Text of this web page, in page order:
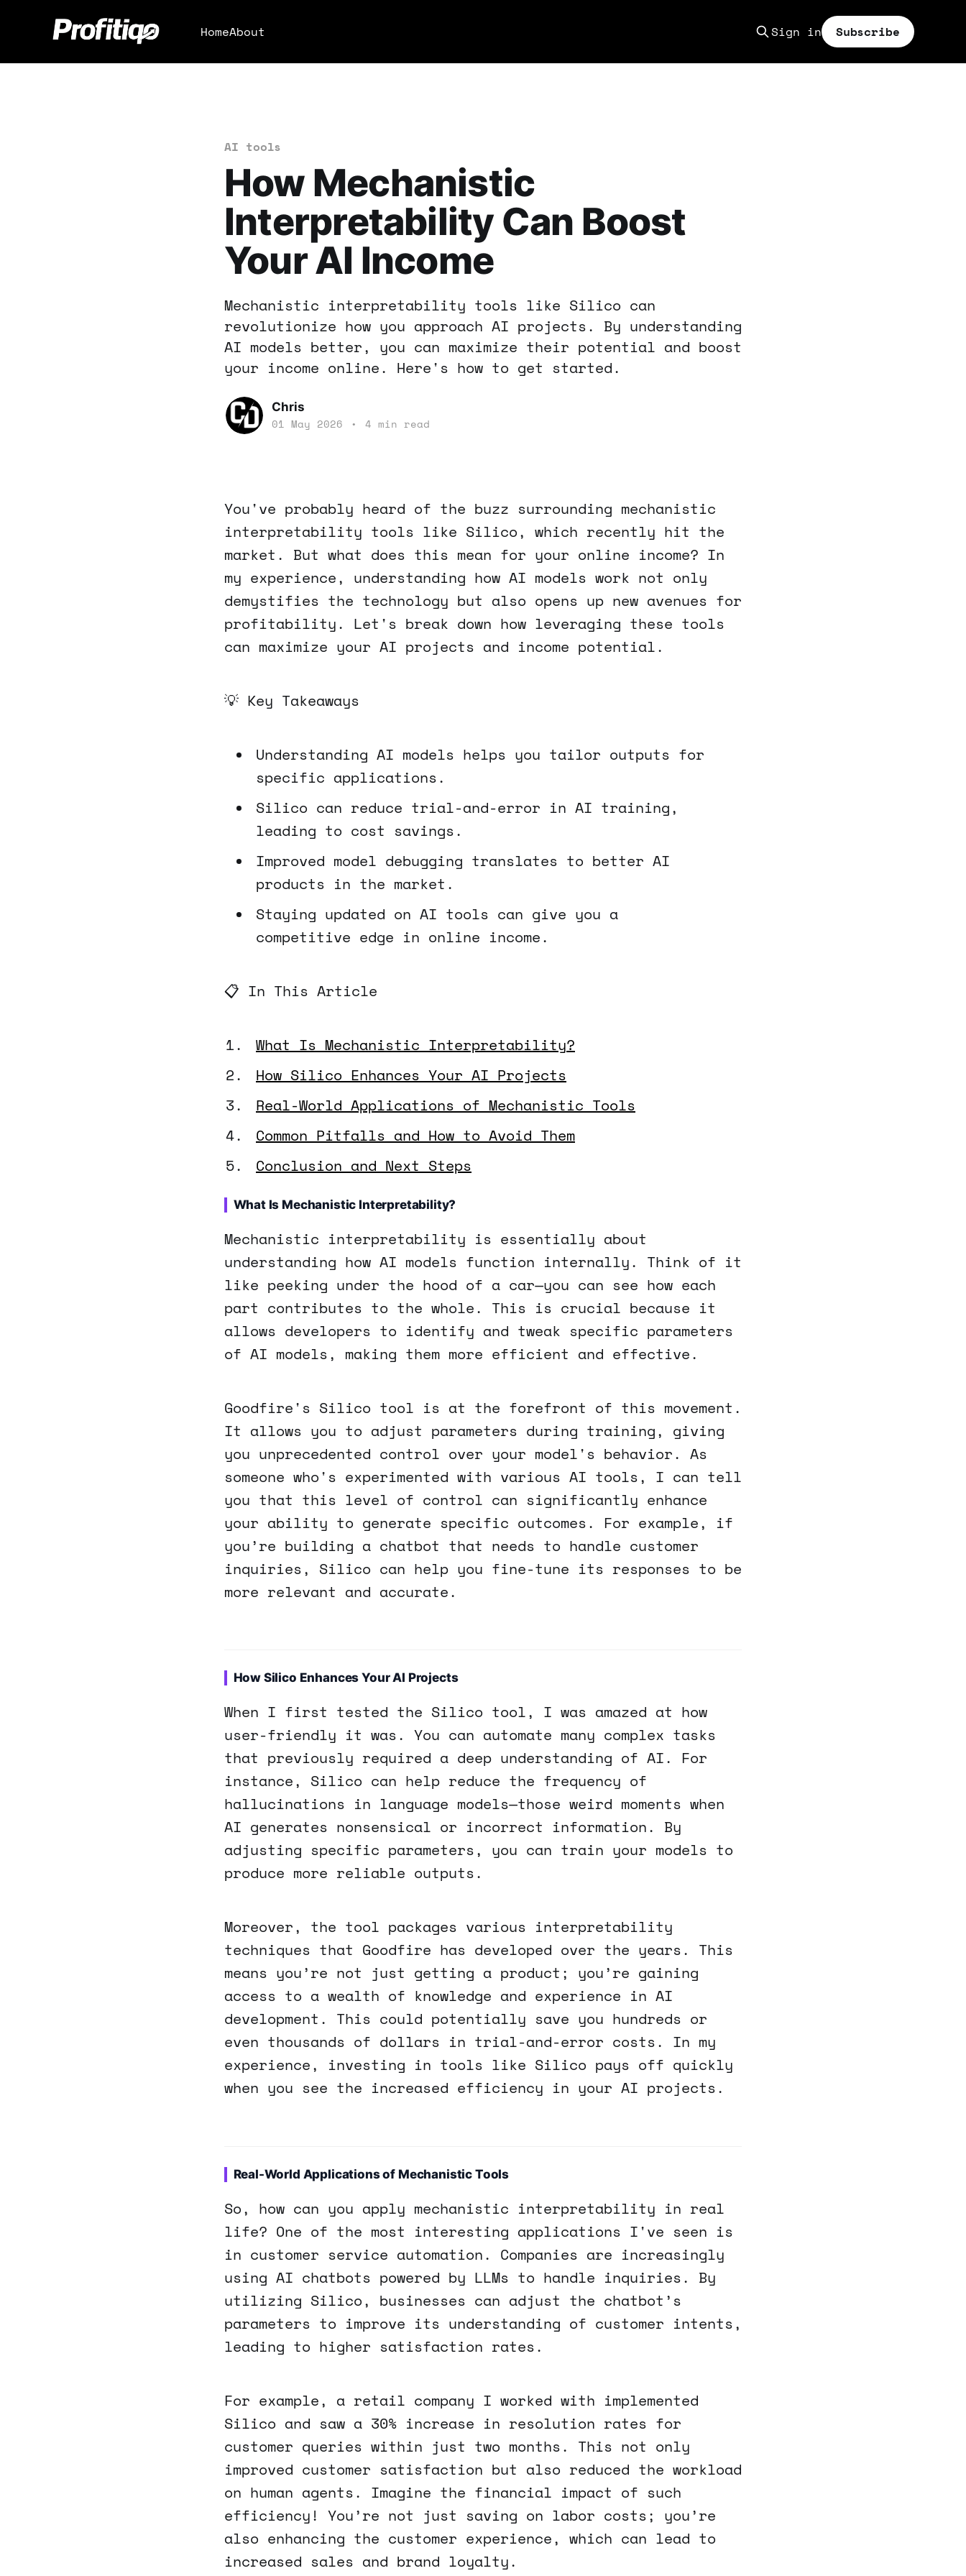
HomeAbout Sign in Subscribe
AI tools
How Mechanistic
Interpretability Can Boost
Your AI Income
Mechanistic interpretability tools like Silico can
revolutionize how you approach AI projects. By understanding
AI models better, you can maximize their potential and boost
your income online. Here's how to get started.
Chris
01 May 2026 • 4 min read
You've probably heard of the buzz surrounding mechanistic
interpretability tools like Silico, which recently hit the
market. But what does this mean for your online income? In
my experience, understanding how AI models work not only
demystifies the technology but also opens up new avenues for
profitability. Let's break down how leveraging these tools
can maximize your AI projects and income potential.
💡 Key Takeaways
Understanding AI models helps you tailor outputs for
specific applications.
Silico can reduce trial-and-error in AI training,
leading to cost savings.
Improved model debugging translates to better AI
products in the market.
Staying updated on AI tools can give you a
competitive edge in online income.
📋 In This Article
What Is Mechanistic Interpretability?
How Silico Enhances Your AI Projects
Real-World Applications of Mechanistic Tools
Common Pitfalls and How to Avoid Them
Conclusion and Next Steps
What Is Mechanistic Interpretability?
Mechanistic interpretability is essentially about
understanding how AI models function internally. Think of it
like peeking under the hood of a car—you can see how each
part contributes to the whole. This is crucial because it
allows developers to identify and tweak specific parameters
of AI models, making them more efficient and effective.
Goodfire's Silico tool is at the forefront of this movement.
It allows you to adjust parameters during training, giving
you unprecedented control over your model's behavior. As
someone who's experimented with various AI tools, I can tell
you that this level of control can significantly enhance
your ability to generate specific outcomes. For example, if
you’re building a chatbot that needs to handle customer
inquiries, Silico can help you fine-tune its responses to be
more relevant and accurate.
How Silico Enhances Your AI Projects
When I first tested the Silico tool, I was amazed at how
user-friendly it was. You can automate many complex tasks
that previously required a deep understanding of AI. For
instance, Silico can help reduce the frequency of
hallucinations in language models—those weird moments when
AI generates nonsensical or incorrect information. By
adjusting specific parameters, you can train your models to
produce more reliable outputs.
Moreover, the tool packages various interpretability
techniques that Goodfire has developed over the years. This
means you’re not just getting a product; you’re gaining
access to a wealth of knowledge and experience in AI
development. This could potentially save you hundreds or
even thousands of dollars in trial-and-error costs. In my
experience, investing in tools like Silico pays off quickly
when you see the increased efficiency in your AI projects.
Real-World Applications of Mechanistic Tools
So, how can you apply mechanistic interpretability in real
life? One of the most interesting applications I've seen is
in customer service automation. Companies are increasingly
using AI chatbots powered by LLMs to handle inquiries. By
utilizing Silico, businesses can adjust the chatbot’s
parameters to improve its understanding of customer intents,
leading to higher satisfaction rates.
For example, a retail company I worked with implemented
Silico and saw a 30% increase in resolution rates for
customer queries within just two months. This not only
improved customer satisfaction but also reduced the workload
on human agents. Imagine the financial impact of such
efficiency! You’re not just saving on labor costs; you’re
also enhancing the customer experience, which can lead to
increased sales and brand loyalty.